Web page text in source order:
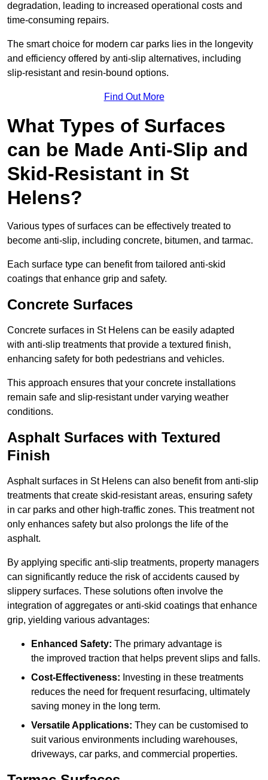
degradation, leading to increased operational costs and
time-consuming repairs.
The smart choice for modern car parks lies in the longevity
and efficiency offered by anti-slip alternatives, including
slip-resistant and resin-bound options.
Find Out More
What Types of Surfaces
can be Made Anti-Slip and
Skid-Resistant in St
Helens?
Various types of surfaces can be effectively treated to
become anti-slip, including concrete, bitumen, and tarmac.
Each surface type can benefit from tailored anti-skid
coatings that enhance grip and safety.
Concrete Surfaces
Concrete surfaces in St Helens can be easily adapted
with anti-slip treatments that provide a textured finish,
enhancing safety for both pedestrians and vehicles.
This approach ensures that your concrete installations
remain safe and slip-resistant under varying weather
conditions.
Asphalt Surfaces with Textured
Finish
Asphalt surfaces in St Helens can also benefit from anti-slip
treatments that create skid-resistant areas, ensuring safety
in car parks and other high-traffic zones. This treatment not
only enhances safety but also prolongs the life of the
asphalt.
By applying specific anti-slip treatments, property managers
can significantly reduce the risk of accidents caused by
slippery surfaces. These solutions often involve the
integration of aggregates or anti-skid coatings that enhance
grip, yielding various advantages:
Enhanced Safety: The primary advantage is
the improved traction that helps prevent slips and falls.
Cost-Effectiveness: Investing in these treatments
reduces the need for frequent resurfacing, ultimately
saving money in the long term.
Versatile Applications: They can be customised to
suit various environments including warehouses,
driveways, car parks, and commercial properties.